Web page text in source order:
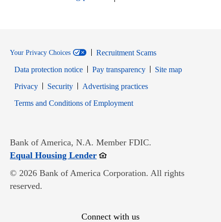
Your Privacy Choices
Recruitment Scams
Data protection notice
Pay transparency
Site map
PrivacyOpens in new window
SecurityOpens in new window
Advertising practices
Terms and Conditions of EmploymentOpens in new window
Bank of America, N.A. Member FDIC.
Equal Housing LenderOpens in new window
© 2026 Bank of America Corporation. All rights
reserved.
Connect with us